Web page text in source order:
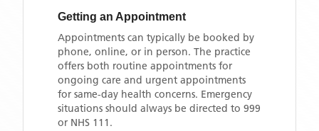
Getting an Appointment
Appointments can typically be booked by
phone, online, or in person. The practice
offers both routine appointments for
ongoing care and urgent appointments
for same-day health concerns. Emergency
situations should always be directed to 999
or NHS 111.